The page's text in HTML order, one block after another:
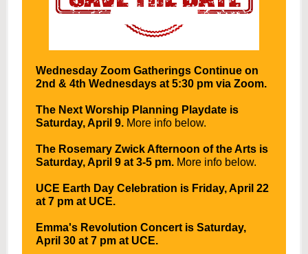
Wednesday Zoom Gatherings Continue on
2nd & 4th Wednesdays at 5:30 pm via Zoom.
The Next Worship Planning Playdate is
Saturday, April 9. More info below.
The Rosemary Zwick Afternoon of the Arts is
Saturday, April 9 at 3-5 pm. More info below.
UCE Earth Day Celebration is Friday, April 22
at 7 pm at UCE.
Emma's Revolution Concert is Saturday,
April 30 at 7 pm at UCE.